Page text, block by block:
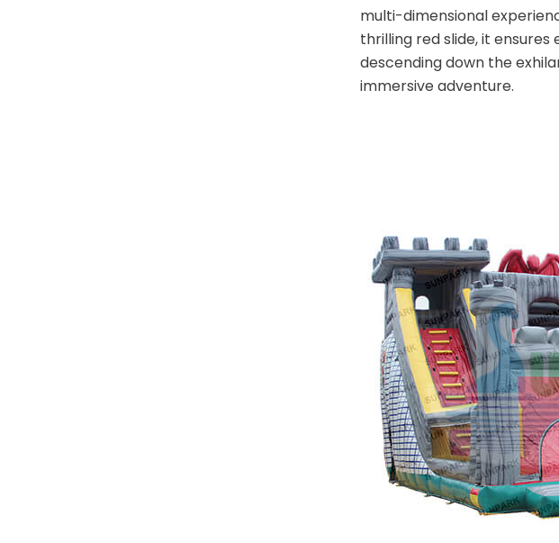
multi-dimensional
thrilling red slide, it
descending down the
immersive adventure.